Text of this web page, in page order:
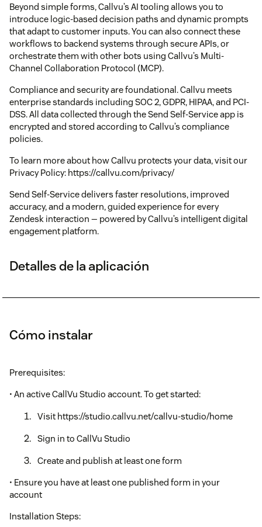
Beyond simple forms, Callvu’s AI tooling allows you to
introduce logic-based decision paths and dynamic prompts
that adapt to customer inputs. You can also connect these
workflows to backend systems through secure APIs, or
orchestrate them with other bots using Callvu’s Multi-
Channel Collaboration Protocol (MCP).
Compliance and security are foundational. Callvu meets
enterprise standards including SOC 2, GDPR, HIPAA, and PCI-
DSS. All data collected through the Send Self-Service app is
encrypted and stored according to Callvu’s compliance
policies.
To learn more about how Callvu protects your data, visit our
Privacy Policy: https://callvu.com/privacy/
Send Self-Service delivers faster resolutions, improved
accuracy, and a modern, guided experience for every
Zendesk interaction — powered by Callvu’s intelligent digital
engagement platform.
Detalles de la aplicación
Cómo instalar
Prerequisites:
• An active CallVu Studio account. To get started:
Visit https://studio.callvu.net/callvu-studio/home
Sign in to CallVu Studio
Create and publish at least one form
• Ensure you have at least one published form in your
account
Installation Steps: